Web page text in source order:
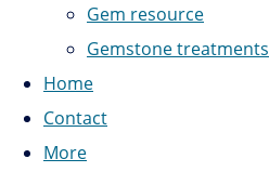
Gem resource
Gemstone treatments
Home
Contact
More